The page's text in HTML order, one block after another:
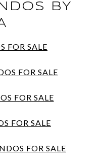
BY
FOR SALE
FOR SALE
FOR SALE
FOR SALE
FOR SALE